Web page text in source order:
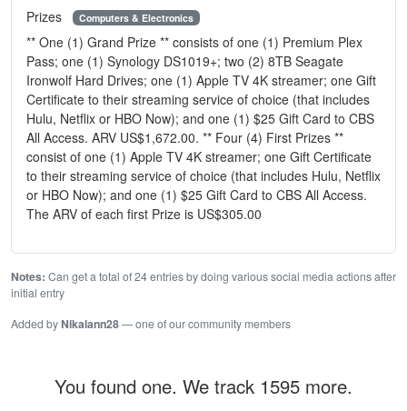
Prizes Computers & Electronics
** One (1) Grand Prize ** consists of one (1) Premium Plex
Pass; one (1) Synology DS1019+; two (2) 8TB Seagate
Ironwolf Hard Drives; one (1) Apple TV 4K streamer; one Gift
Certificate to their streaming service of choice (that includes
Hulu, Netflix or HBO Now); and one (1) $25 Gift Card to CBS
All Access. ARV US$1,672.00. ** Four (4) First Prizes **
consist of one (1) Apple TV 4K streamer; one Gift Certificate
to their streaming service of choice (that includes Hulu, Netflix
or HBO Now); and one (1) $25 Gift Card to CBS All Access.
The ARV of each first Prize is US$305.00
Notes: Can get a total of 24 entries by doing various social media actions after
initial entry
Added byNikalann28— one of our community members
You found one. We track 1595 more.